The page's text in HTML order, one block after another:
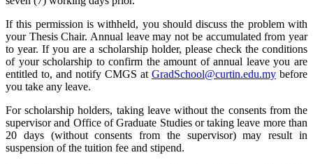
If this permission is withheld, you should discuss the problem with
your Thesis Chair. Annual leave may not be accumulated from year
to year. If you are a scholarship holder, please check the conditions
of your scholarship to confirm the amount of annual leave you are
entitled to, and notify CMGS at GradSchool@curtin.edu.my before
you take any leave.
For scholarship holders, taking leave without the consents from the
supervisor and Office of Graduate Studies or taking leave more than
20 days (without consents from the supervisor) may result in
suspension of the tuition fee and stipend.